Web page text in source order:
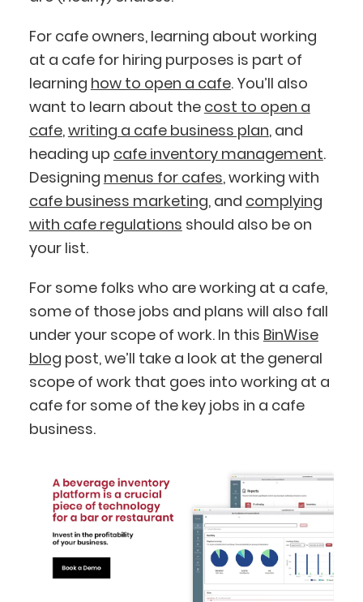
For cafe owners, learning about working
at a cafe for hiring purposes is part of
learning how to open a cafe. You’ll also
want to learn about the cost to open a
cafe,writing a cafe business plan, and
heading up cafe inventory management.
Designing menus for cafes, working with
cafe business marketing, and complying
with cafe regulations should also be on
your list.
For some folks who are working at a cafe,
some of those jobs and plans will also fall
under your scope of work. In this BinWise
blog post, we’ll take a look at the general
scope of work that goes into working at a
cafe for some of the key jobs in a cafe
business.